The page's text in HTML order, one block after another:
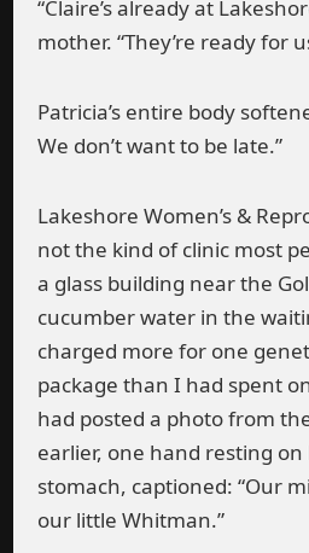
“Claire’s already at
mother. “They’re ready for
Patricia’s entire body
We don’t want to be late.”
Lakeshore Women’s &
not the kind of clinic most
a glass building near the
cucumber water in the
charged more for one
package than I had spent
had posted a photo from
earlier, one hand resting
stomach, captioned: “Our
our little Whitman.”